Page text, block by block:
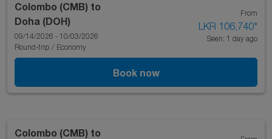
Colombo (CMB) to
Doha (DOH)
09/14/2026 - 10/03/2026
Round-trip / Economy
From
LKR 106,740*
Seen: 1 day ago
Book now
Colombo (CMB) to